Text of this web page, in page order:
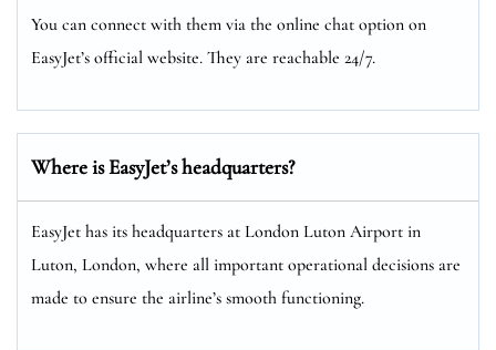
You can connect with them via the online chat option on
EasyJet’s official website. They are reachable 24/7.
Where is EasyJet’s headquarters?
EasyJet has its headquarters at London Luton Airport in
Luton, London, where all important operational decisions are
made to ensure the airline’s smooth functioning.